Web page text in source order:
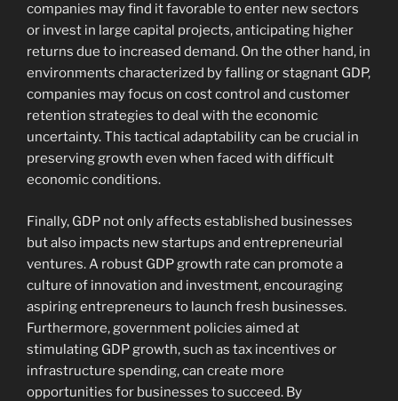
companies may find it favorable to enter new sectors
or invest in large capital projects, anticipating higher
returns due to increased demand. On the other hand, in
environments characterized by falling or stagnant GDP,
companies may focus on cost control and customer
retention strategies to deal with the economic
uncertainty. This tactical adaptability can be crucial in
preserving growth even when faced with difficult
economic conditions.
Finally, GDP not only affects established businesses
but also impacts new startups and entrepreneurial
ventures. A robust GDP growth rate can promote a
culture of innovation and investment, encouraging
aspiring entrepreneurs to launch fresh businesses.
Furthermore, government policies aimed at
stimulating GDP growth, such as tax incentives or
infrastructure spending, can create more
opportunities for businesses to succeed. By